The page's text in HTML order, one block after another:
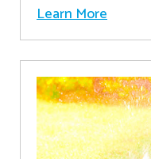
Learn More